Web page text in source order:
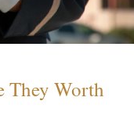
They Worth